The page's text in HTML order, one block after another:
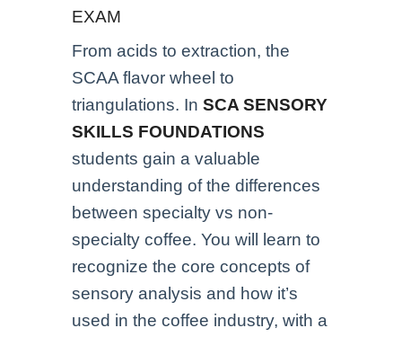
EXAM
From acids to extraction, the
SCAA flavor wheel to
triangulations. In SCA SENSORY
SKILLS FOUNDATIONS
students gain a valuable
understanding of the differences
between specialty vs non-
specialty coffee. You will learn to
recognize the core concepts of
sensory analysis and how it’s
used in the coffee industry, with a